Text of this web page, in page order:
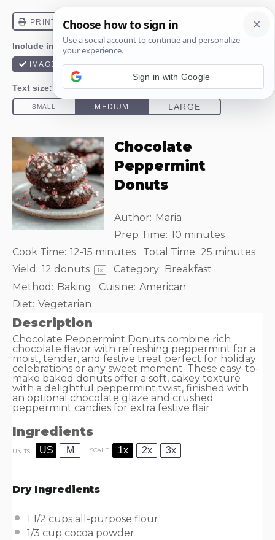
Chocolate
Peppermint
Donuts
Author: Maria
Prep Time: 10 minutes
Cook Time: 12-15 minutes Total Time: 25 minutes
Yield: 12 donuts 1x Category: Breakfast
Method: Baking Cuisine: American
Diet: Vegetarian
Description
Chocolate Peppermint Donuts combine rich
chocolate flavor with refreshing peppermint for a
moist, tender, and festive treat perfect for holiday
celebrations or any sweet moment. These easy-to-
make baked donuts offer a soft, cakey texture
with a delightful peppermint twist, finished with
an optional chocolate glaze and crushed
peppermint candies for extra festive flair.
Ingredients
UNITS US M SCALE 1x 2x 3x
Dry Ingredients
1 1/2 cups all-purpose flour
1/3 cup cocoa powder
Sign in with Google